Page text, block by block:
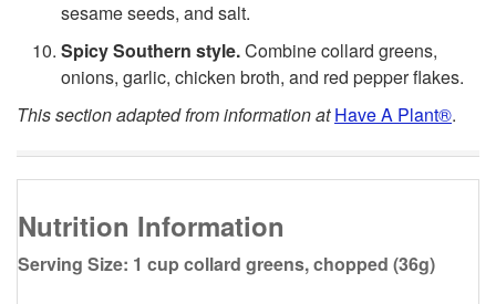
y
sesame seeds, and salt.
Spicy Southern style.Combine collard greens,
onions, garlic, chicken broth, and red pepper flakes.
This section adapted from information atHave A Plant®.
Nutrition Information
Serving Size: 1 cup collard greens, chopped (36g)